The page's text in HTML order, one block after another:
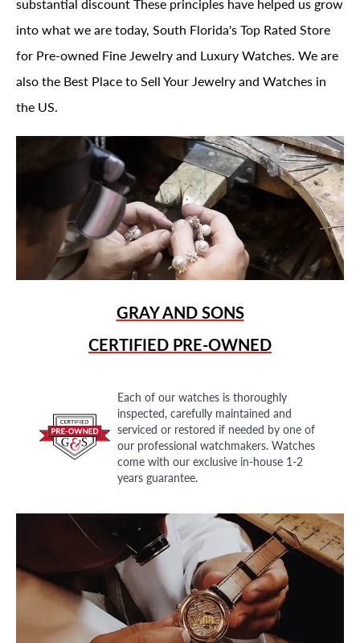
into what we are today, South Florida's Top Rated Store
for Pre-owned Fine Jewelry and Luxury Watches. We are
also the Best Place to Sell Your Jewelry and Watches in
the US.
GRAY AND SONS
CERTIFIED PRE-OWNED
Each of our watches is thoroughly
inspected, carefully maintained and
serviced or restored if needed by one of
our professional watchmakers. Watches
come with our exclusive in-house 1-2
years guarantee.